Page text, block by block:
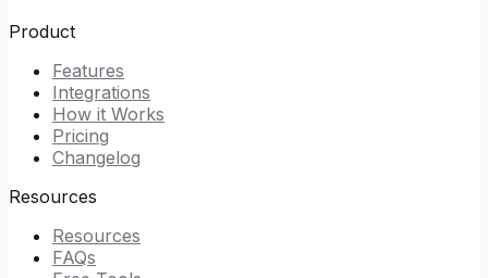
Product
Features
Integrations
How it Works
Pricing
Changelog
Resources
Resources
FAQs